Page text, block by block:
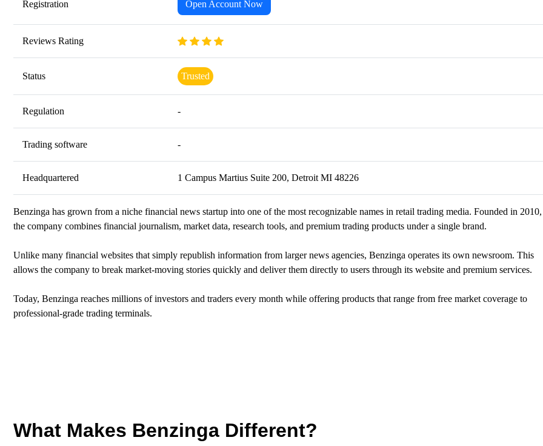
Registration Open Account Now
Reviews Rating
Status Trusted
Regulation -
Trading software -
Headquartered 1 Campus Martius Suite 200, Detroit MI 48226
Benzinga has grown from a niche financial news startup into one of the most recognizable names in retail trading media. Founded in 2010,
the company combines financial journalism, market data, research tools, and premium trading products under a single brand.
Unlike many financial websites that simply republish information from larger news agencies, Benzinga operates its own newsroom. This
allows the company to break market-moving stories quickly and deliver them directly to users through its website and premium services.
Today, Benzinga reaches millions of investors and traders every month while offering products that range from free market coverage to
professional-grade trading terminals.
What Makes Benzinga Different?